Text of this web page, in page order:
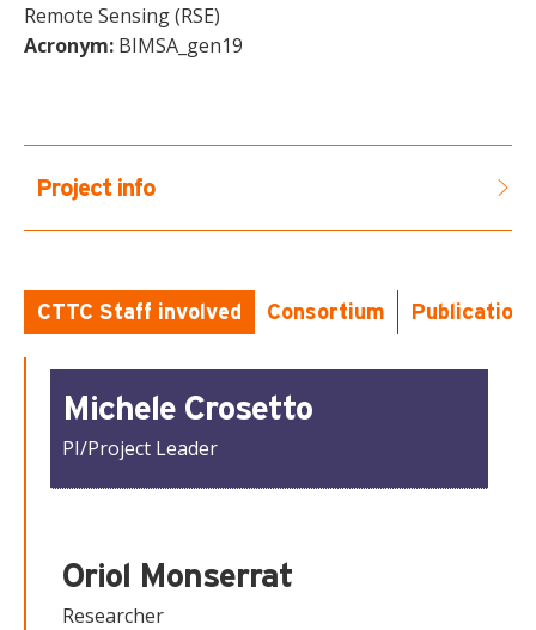
Remote Sensing (RSE)
Acronym: BIMSA_gen19
Project info
CTTC Staff involved Consortium Publications
Michele Crosetto
PI/Project Leader
Oriol Monserrat
Researcher